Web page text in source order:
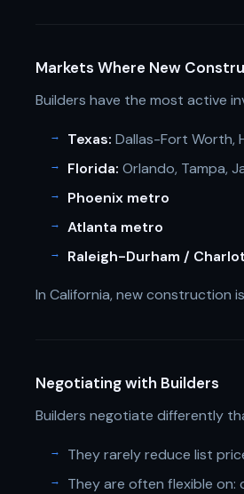
Markets Where New
Builders have the most active
Texas: Dallas-Fort Worth,
Florida: Orlando, Tampa,
Phoenix metro
Atlanta metro
Raleigh-Durham /
In California, new construction
Negotiating with Builders
Builders negotiate differently
They rarely reduce list
They are often flexible